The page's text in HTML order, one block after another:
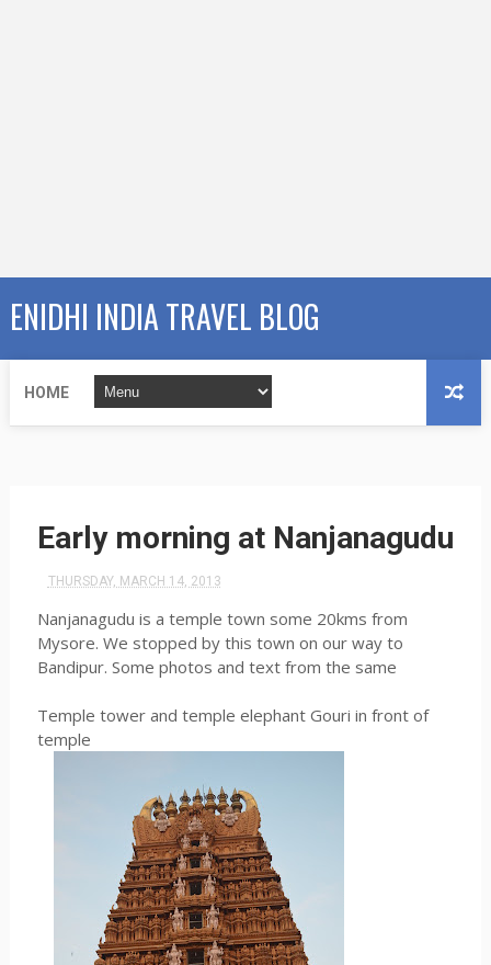
ENIDHI INDIA TRAVEL BLOG
HOME
Early morning at Nanjanagudu
THURSDAY, MARCH 14, 2013
Nanjanagudu is a temple town some 20kms from
Mysore. We stopped by this town on our way to
Bandipur. Some photos and text from the same
Temple tower and temple elephant Gouri in front of
temple